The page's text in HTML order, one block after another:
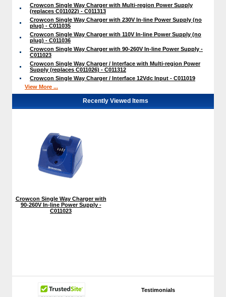
Testimonials
Crowcon Single Way Charger with Multi-region Power Supply
(replaces C011022) - C011313
Crowcon Single Way Charger with 230V In-line Power Supply (no
plug) - C011035
Crowcon Single Way Charger with 110V In-line Power Supply (no
plug) - C011036
Crowcon Single Way Charger with 90-260V In-line Power Supply -
C011023
Crowcon Single Way Charger / Interface with Multi-region Power
Supply (replaces C011026) - C011312
Crowcon Single Way Charger / Interface 12Vdc Input - C011019
View More ...
Recently Viewed Items
Crowcon Single Way Charger with
90-260V In-line Power Supply -
C011023